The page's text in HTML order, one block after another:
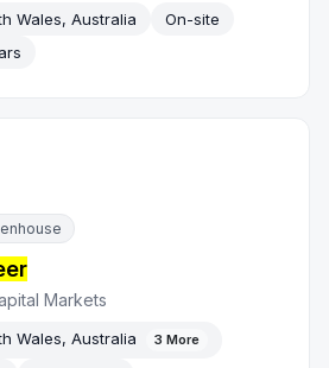
Wales, Australia
On-site
Markets
Wales, Australia 3 More